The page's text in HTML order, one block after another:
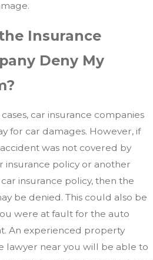
Insurance
Deny My
car insurance companies
for car damages. However, if
was not covered by
insurance policy or another
car insurance policy, then the
be denied. This could also be
were at fault for the auto
An experienced property
lawyer near you will be able to